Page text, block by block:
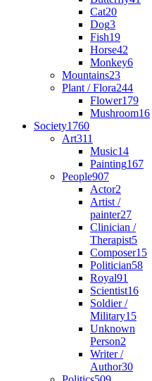
Cat20
Dog3
Fish19
Horse42
Monkey6
Mountains23
Plant / Flora244
Flower179
Mushroom16
Society1760
Art311
Music14
Painting167
People907
Actor2
Artist /
painter27
Clinician /
Therapist5
Composer15
Politician58
Royal91
Scientist16
Soldier /
Military15
Unknown
Person2
Writer /
Author30